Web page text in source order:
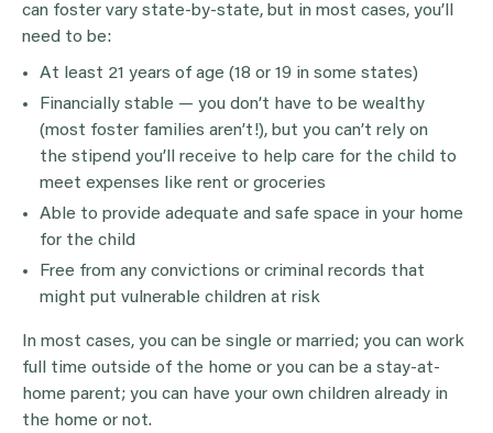
can foster vary state-by-state, but in most cases, you’ll
need to be:
At least 21 years of age (18 or 19 in some states)
Financially stable — you don’t have to be wealthy
(most foster families aren’t!), but you can’t rely on
the stipend you’ll receive to help care for the child to
meet expenses like rent or groceries
Able to provide adequate and safe space in your home
for the child
Free from any convictions or criminal records that
might put vulnerable children at risk
In most cases, you can be single or married; you can work
full time outside of the home or you can be a stay-at-
home parent; you can have your own children already in
the home or not.